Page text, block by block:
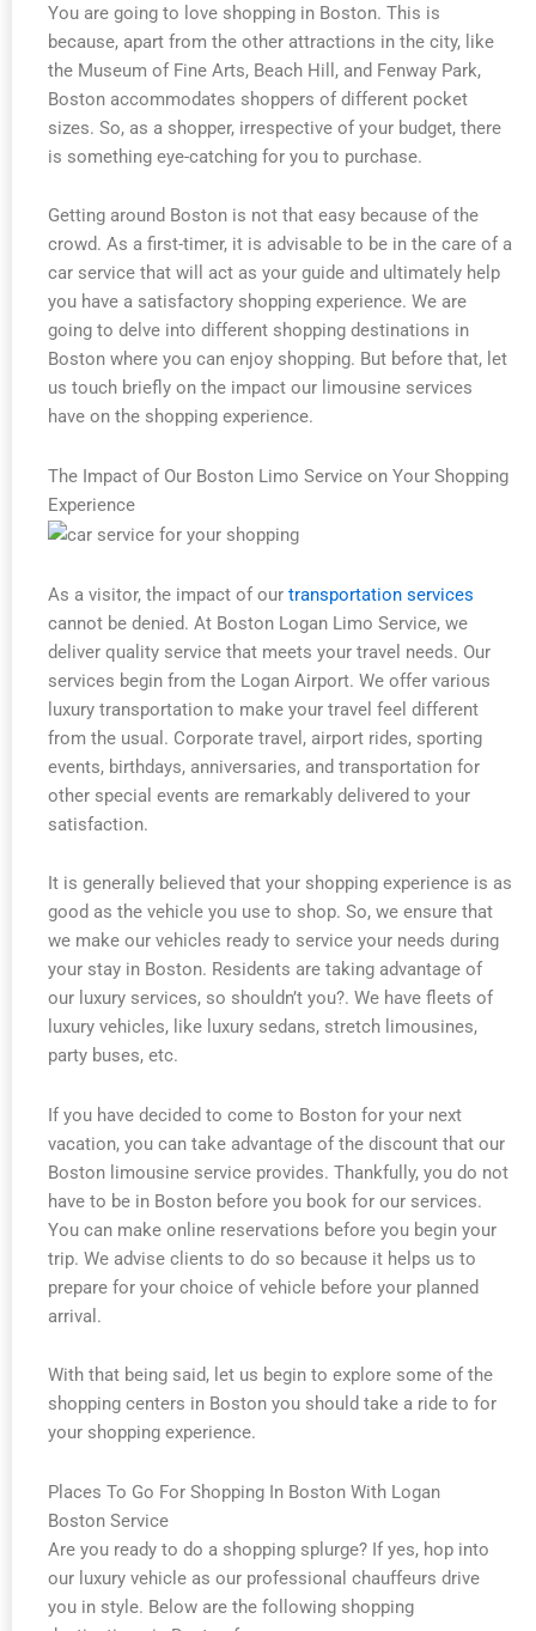
You are going to love shopping in Boston. This is
because, apart from the other attractions in the city, like
the Museum of Fine Arts, Beach Hill, and Fenway Park,
Boston accommodates shoppers of different pocket
sizes. So, as a shopper, irrespective of your budget, there
is something eye-catching for you to purchase.
Getting around Boston is not that easy because of the
crowd. As a first-timer, it is advisable to be in the care of a
car service that will act as your guide and ultimately help
you have a satisfactory shopping experience. We are
going to delve into different shopping destinations in
Boston where you can enjoy shopping. But before that, let
us touch briefly on the impact our limousine services
have on the shopping experience.
The Impact of Our Boston Limo Service on Your Shopping
Experience
As a visitor, the impact of our transportation services
cannot be denied. At Boston Logan Limo Service, we
deliver quality service that meets your travel needs. Our
services begin from the Logan Airport. We offer various
luxury transportation to make your travel feel different
from the usual. Corporate travel, airport rides, sporting
events, birthdays, anniversaries, and transportation for
other special events are remarkably delivered to your
satisfaction.
It is generally believed that your shopping experience is as
good as the vehicle you use to shop. So, we ensure that
we make our vehicles ready to service your needs during
your stay in Boston. Residents are taking advantage of
our luxury services, so shouldn’t you?. We have fleets of
luxury vehicles, like luxury sedans, stretch limousines,
party buses, etc.
If you have decided to come to Boston for your next
vacation, you can take advantage of the discount that our
Boston limousine service provides. Thankfully, you do not
have to be in Boston before you book for our services.
You can make online reservations before you begin your
trip. We advise clients to do so because it helps us to
prepare for your choice of vehicle before your planned
arrival.
With that being said, let us begin to explore some of the
shopping centers in Boston you should take a ride to for
your shopping experience.
Places To Go For Shopping In Boston With Logan
Boston Service
Are you ready to do a shopping splurge? If yes, hop into
our luxury vehicle as our professional chauffeurs drive
you in style. Below are the following shopping